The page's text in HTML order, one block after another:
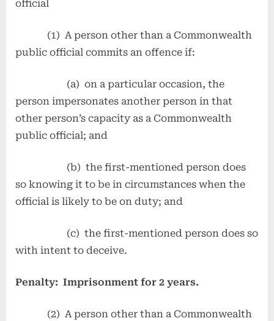
official
(1) A person other than a Commonwealth
public official commits an offence if:
(a) on a particular occasion, the
person impersonates another person in that
other person’s capacity as a Commonwealth
public official; and
(b) the first-mentioned person does
so knowing it to be in circumstances when the
official is likely to be on duty; and
(c) the first-mentioned person does so
with intent to deceive.
Penalty: Imprisonment for 2 years.
(2) A person other than a Commonwealth